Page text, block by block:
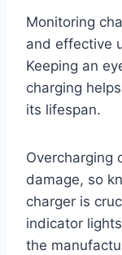
Monitoring
and effective
Keeping an
charging
its lifespan.
Overcharging
damage, so
charger is
indicator
the